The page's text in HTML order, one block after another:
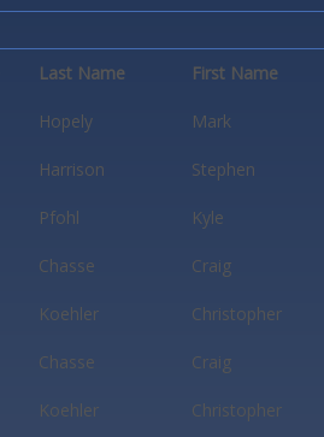
Last Name First Name
Hopely Mark
Harrison Stephen
Pfohl Kyle
Chasse Craig
Koehler Christopher
Chasse Craig
Koehler Christopher